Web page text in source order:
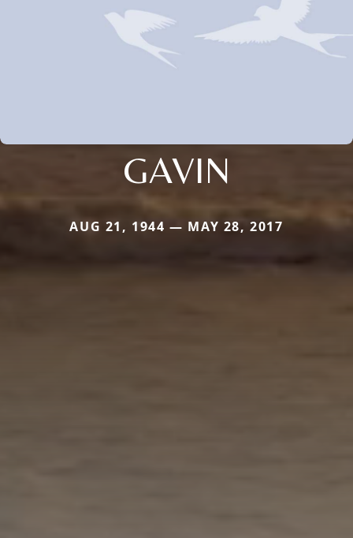
GAVIN
AUG 21, 1944 — MAY 28, 2017